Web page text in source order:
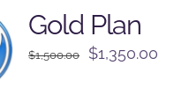
Gold Plan
$1,500.00
Original
$1,350.00